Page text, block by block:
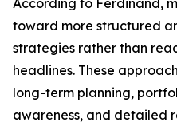
According to Ferdinand,
toward more structured
strategies rather than
headlines. These
long-term planning,
awareness, and detailed